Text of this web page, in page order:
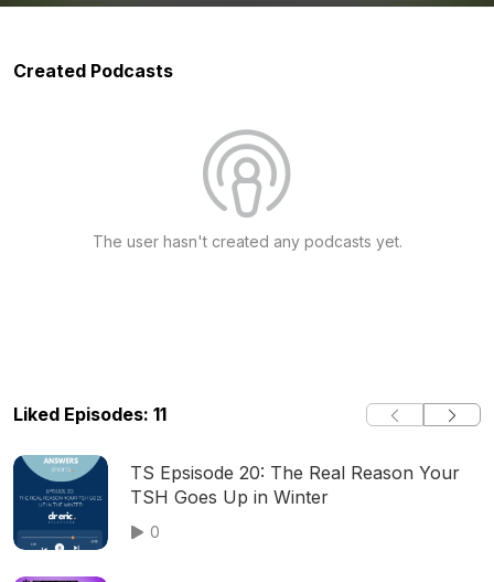
Created Podcasts
The user hasn't created any podcasts yet.
Liked Episodes: 11
TS Epsisode 20: The Real Reason Your
TSH Goes Up in Winter
0